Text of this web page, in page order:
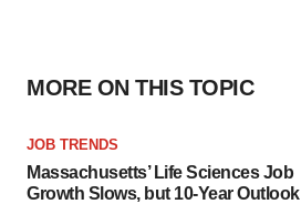
MORE ON THIS TOPIC
JOB TRENDS
Massachusetts’ Life Sciences Job
Growth Slows, but 10-Year Outlook